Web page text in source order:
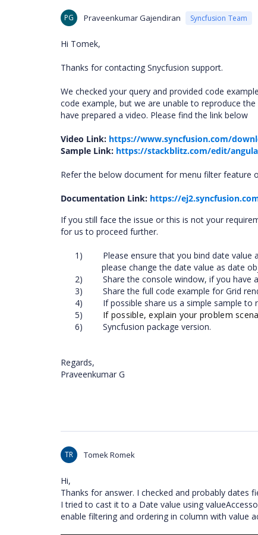
PG Praveenkumar Gajendiran Syncfusion Team
Hi Tomek,
Thanks for contacting Snycfusion support.
We checked your query and provided code
code example, but we are unable to reproduce
have prepared a video. Please find the link below
Video Link: https://www.syncfusion.com/
Sample Link: https://stackblitz.com/edit/
Refer the below document for menu filter feature
Documentation Link: https://
If you still face the issue or this is not your
for us to proceed further.
1)
Please ensure that you bind date
please change the date value as date
2)
Share the console window, if you have
3)
Share the full code example for Grid
4)
If possible share us a simple sample
5)
If possible, explain your problem
6)
Syncfusion package version.
Regards,
Praveenkumar G
TR Tomek Romek
Hi,
Thanks for answer. I checked and probably dates
I tried to cast it to a Date value using
enable filtering and ordering in column with value